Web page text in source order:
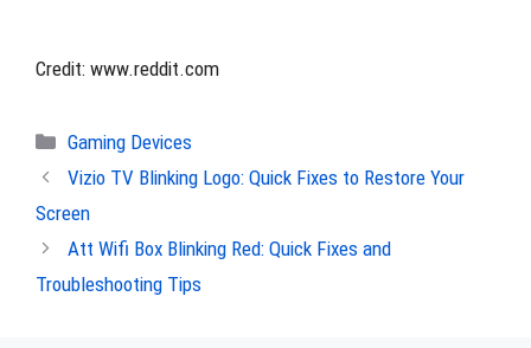
Credit: www.reddit.com
Categories
Gaming Devices
Vizio TV Blinking Logo: Quick Fixes to Restore Your
Screen
Att Wifi Box Blinking Red: Quick Fixes and
Troubleshooting Tips